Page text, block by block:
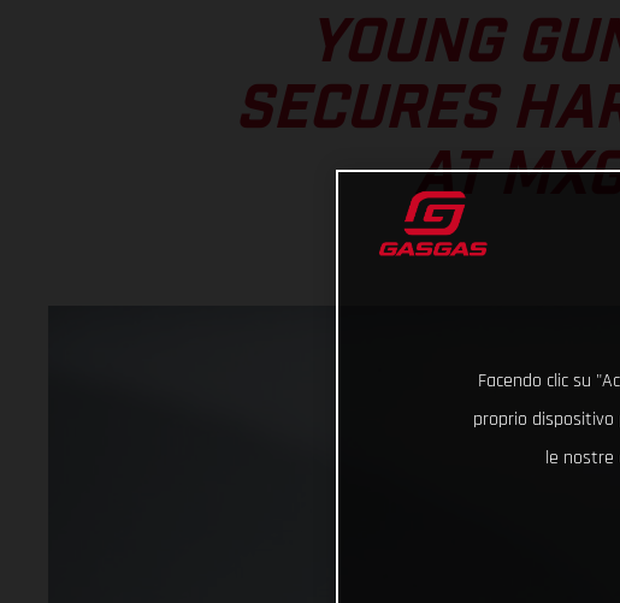
YOUNG
SECURES
AT
Facendo clic su
proprio
le nostre